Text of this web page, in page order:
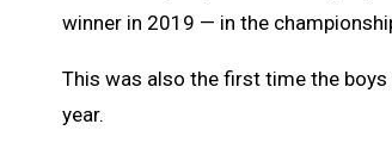
winner in 2019 — in the
This was also the first time the
year.